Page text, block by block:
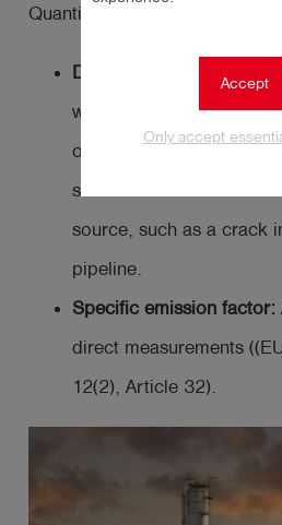
Accept
Only accept
Quantification can be done
Direct measurements:
which involves directly
of methane released
source level. The source
source, such as a crack
pipeline.
Specific emission factor:
direct measurements
12(2), Article 32).